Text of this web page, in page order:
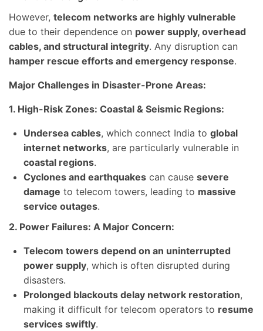
However, telecom networks are highly vulnerable
due to their dependence on power supply, overhead
cables, and structural integrity. Any disruption can
hamper rescue efforts and emergency response.
Major Challenges in Disaster-Prone Areas:
1. High-Risk Zones: Coastal & Seismic Regions:
Undersea cables, which connect India to global
internet networks, are particularly vulnerable in
coastal regions.
Cyclones and earthquakes can cause severe
damage to telecom towers, leading to massive
service outages.
2. Power Failures: A Major Concern:
Telecom towers depend on an uninterrupted
power supply, which is often disrupted during
disasters.
Prolonged blackouts delay network restoration,
making it difficult for telecom operators to resume
services swiftly.